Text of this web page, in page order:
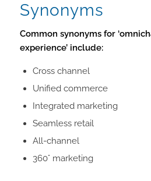
Synonyms
Common synonyms for
experience’ include:
Cross channel
Unified commerce
Integrated marketing
Seamless retail
All-channel
360° marketing